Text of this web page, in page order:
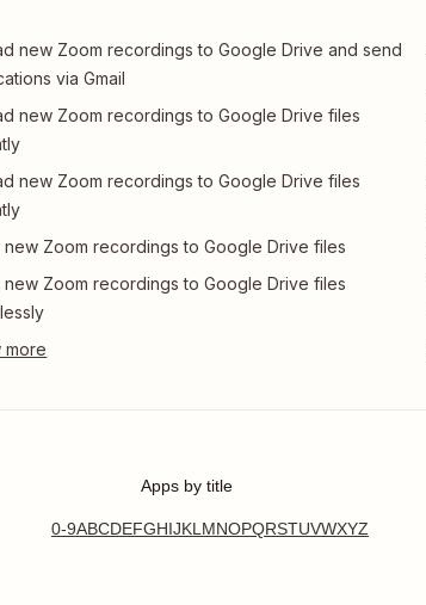
new Zoom recordings to Google Drive and send
via Gmail
new Zoom recordings to Google Drive files
new Zoom recordings to Google Drive files
new Zoom recordings to Google Drive files
new Zoom recordings to Google Drive files
Apps by title
0-9ABCDEFGHIJKLMNOPQRSTUVWXYZ